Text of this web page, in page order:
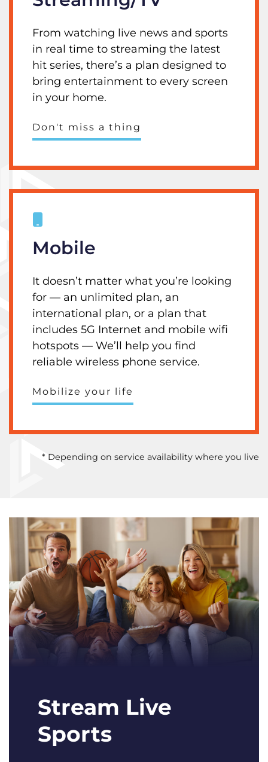
From watching live news and sports
in real time to streaming the latest
hit series, there’s a plan designed to
bring entertainment to every screen
in your home.
Don't miss a thing
Mobile
It doesn’t matter what you’re looking
for — an unlimited plan, an
international plan, or a plan that
includes 5G Internet and mobile wifi
hotspots — We’ll help you find
reliable wireless phone service.
Mobilize your life
* Depending on service availability where you live
Stream Live
Sports